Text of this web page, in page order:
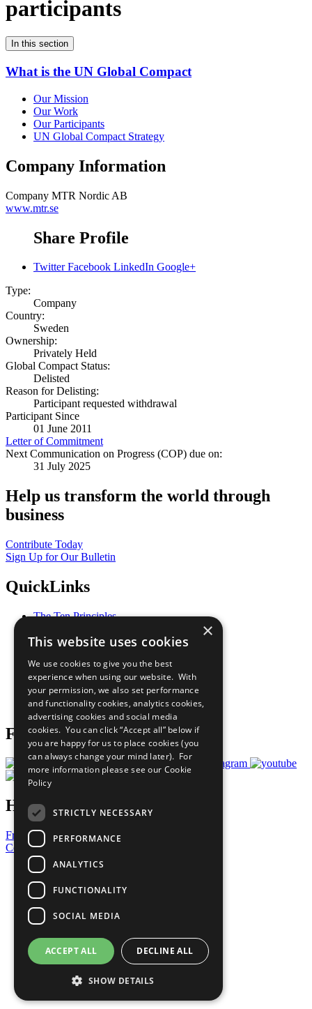
participants
In this section
What is the UN Global Compact
Our Mission
Our Work
Our Participants
UN Global Compact Strategy
Company Information
Company MTR Nordic AB
www.mtr.se
Share Profile
Twitter Facebook LinkedIn Google+
Type:
Company
Country:
Sweden
Ownership:
Privately Held
Global Compact Status:
Delisted
Reason for Delisting:
Participant requested withdrawal
Participant Since
01 June 2011
Letter of Commitment
Next Communication on Progress (COP) due on:
31 July 2025
Help us transform the world through
business
Contribute Today
Sign Up for Our Bulletin
QuickLinks
The Ten Principles
Our Participants
What You Can Do
Careers & Opportunities
Join Now
Prepare your CoP
Follow Us
Have a Question?
Frequently Asked Questions
Contact Us
United Nations
Privacy Policy
Cookies Policy
Copyright
Photo Credits
×
This website uses cookies
We use cookies to give you the best
experience when using our website. With
your permission, we also set performance
and functionality cookies, analytics cookies,
advertising cookies and social media
cookies. You can click “Accept all” below if
you are happy for us to place cookies (you
can always change your mind later). For
more information please see our Cookie
Policy
STRICTLY NECESSARY
PERFORMANCE
ANALYTICS
FUNCTIONALITY
SOCIAL MEDIA
ACCEPT ALL DECLINE ALL
SHOW DETAILS